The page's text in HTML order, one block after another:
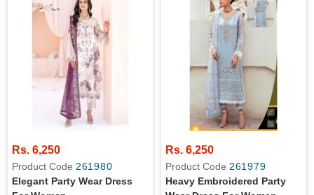
Rs. 6,250
Product Code 261980
Elegant Party Wear Dress
Rs. 6,250
Product Code 261979
Heavy Embroidered Party